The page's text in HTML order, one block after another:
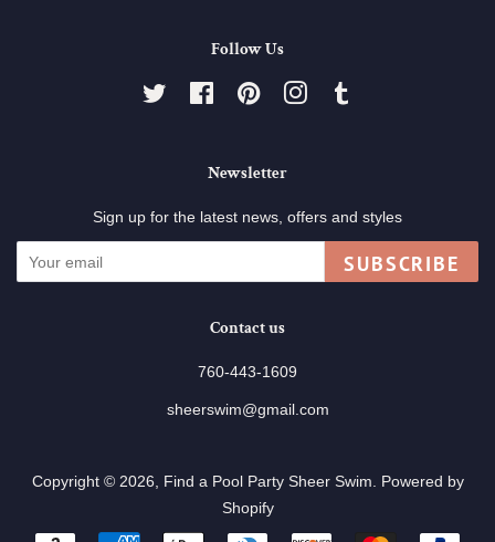
Follow Us
Twitter FacebookPinterestInstagram
Newsletter
Sign up for the latest news, offers and styles
SUBSCRIBE
Contact us
760-443-1609
sheerswim@gmail.com
Copyright © 2026, Find a Pool Party Sheer Swim. Powered by
Shopify